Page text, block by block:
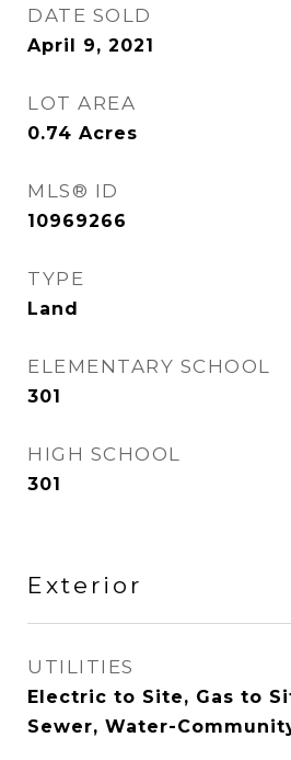
DATE SOLD
April 9, 2021
LOT AREA
0.74 Acres
MLS® ID
10969266
TYPE
Land
ELEMENTARY SCHOOL
301
HIGH SCHOOL
301
Exterior
UTILITIES
Electric to Site, Gas to
Sewer, Water-